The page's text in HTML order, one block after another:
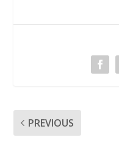
PREVIOUS